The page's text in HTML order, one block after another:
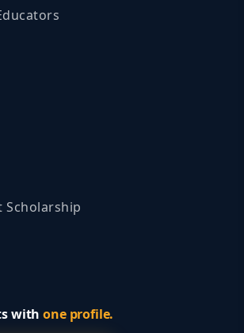
Scholarship
withone profile.